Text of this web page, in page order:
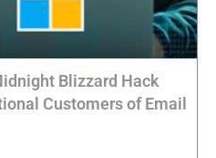
Blizzard Hack
Customers of Email